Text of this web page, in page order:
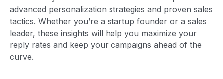
advanced personalization strategies and proven sales
tactics. Whether you’re a startup founder or a sales
leader, these insights will help you maximize your
reply rates and keep your campaigns ahead of the
curve.